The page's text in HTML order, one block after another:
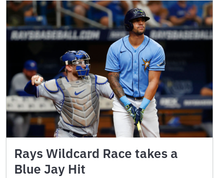
Rays Wildcard Race takes a
Blue Jay Hit